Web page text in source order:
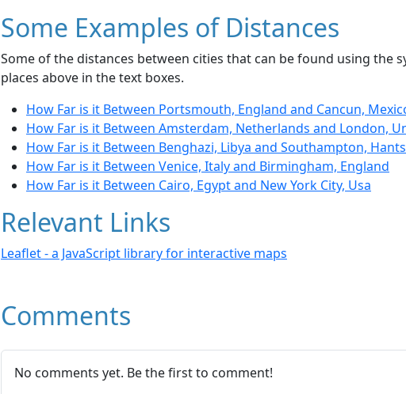
Some Examples of Distances
Some of the distances between cities that can be found using the
places above in the text boxes.
How Far is it Between Portsmouth, England and Cancun,
How Far is it Between Amsterdam, Netherlands and London,
How Far is it Between Benghazi, Libya and Southampton, Hants
How Far is it Between Venice, Italy and Birmingham, England
How Far is it Between Cairo, Egypt and New York City, Usa
Relevant Links
Leaflet - a JavaScript library for interactive maps
Comments
No comments yet. Be the first to comment!